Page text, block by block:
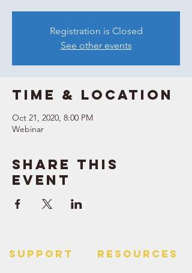
Registration is Closed
See other events
Time & Location
Oct 21, 2020, 8:00 PM
Webinar
Share this
event
SUPPORT RESOURCES